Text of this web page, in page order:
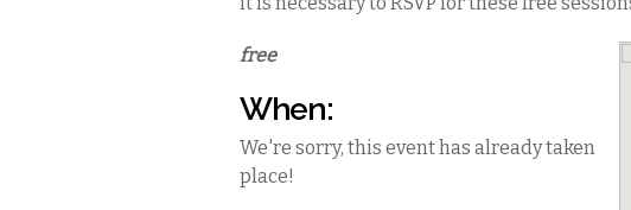
free
When:
We're sorry, this event has already taken
place!